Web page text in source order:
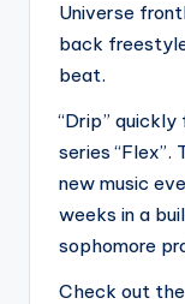
Universe
back
beat.
“Drip”
series “Flex”.
new music
weeks in a
sophomore
Check out